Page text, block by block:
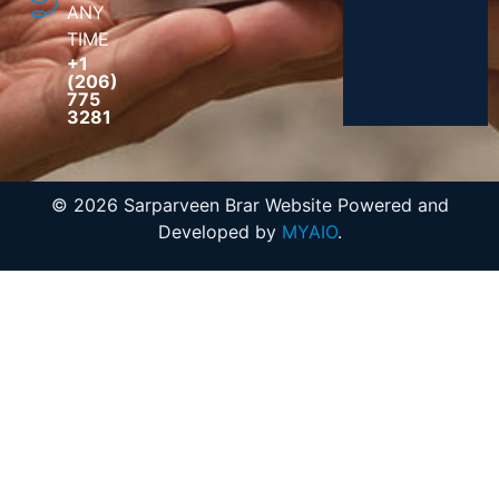
ANY
TIME
+1
(206)
775
3281
© 2026 Sarparveen Brar Website Powered and
Developed by MYAIO.